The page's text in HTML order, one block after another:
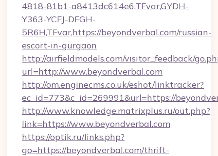
4818-81b1-a8413dc614e6,TFvar,GYDH-
Y363-YCFJ-DFGH-
5R6H,TFvar,https://beyondverbal.com/russian-
escort-in-gurgaon
http://airfieldmodels.com/visitor_feedback/
url=http://www.beyondverbal.com
http://om.enginecms.co.uk/eshot/linktracker?
ec_id=773&c_id=269991&url=https://
http://www.knowledge.matrixplus.ru/out.php?
link=https://www.beyondverbal.com
https://optik.ru/links.php?
go=https://beyondverbal.com/thrift-